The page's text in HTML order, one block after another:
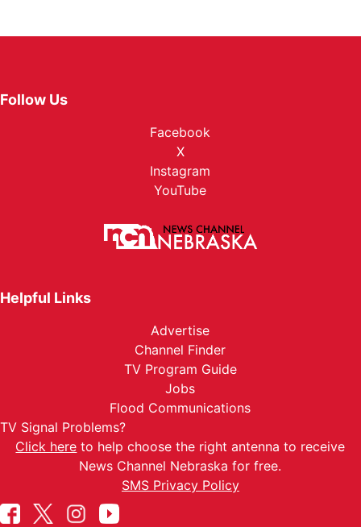
Follow Us
Facebook
X
Instagram
YouTube
Helpful Links
Advertise
Channel Finder
TV Program Guide
Jobs
Flood Communications
TV Signal Problems?
Click here to help choose the right antenna to receive
News Channel Nebraska for free.
SMS Privacy Policy